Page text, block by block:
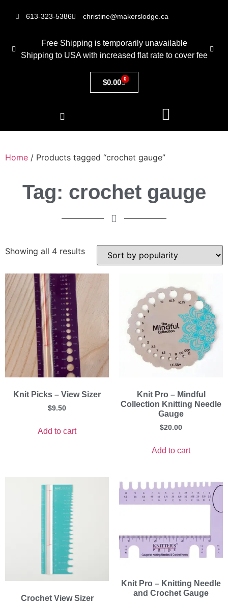
613-323-5386 christine@makerslodge.ca
Free Shipping is temporarily unavailable
Shipping to USA with increased flat rate to cover fee
$0.00 0
Home / Products tagged “crochet gauge”
Tag: crochet gauge
Showing all 4 results
Knit Picks – View Sizer
$9.50
Add to cart
Knit Pro – Mindful
Collection Knitting Needle
Gauge
$20.00
Add to cart
Crochet View Sizer
Knit Pro – Knitting Needle
and Crochet Gauge